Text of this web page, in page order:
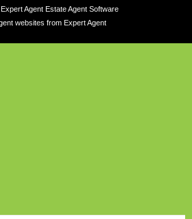
Agent Estate Agent Software
websites from Expert Agent